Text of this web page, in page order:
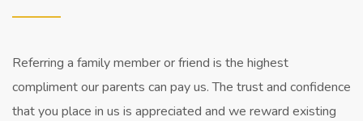
Referring a family member or friend is the highest
compliment our parents can pay us. The trust and confidence
that you place in us is appreciated and we reward existing